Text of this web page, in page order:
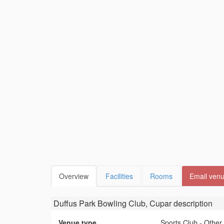
Overview Facilities Rooms Email
Duffus Park Bowling Club, Cupardescription